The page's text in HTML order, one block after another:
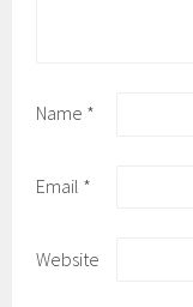
Name *
Email *
Website